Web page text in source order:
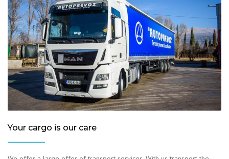
Your cargo is our care